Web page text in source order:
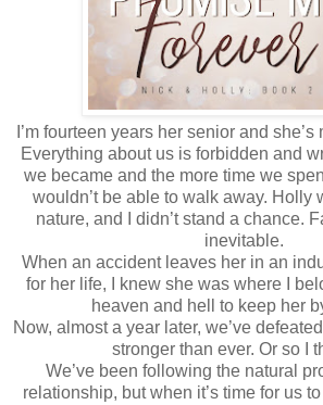
I’m fourteen years her senior and she’s
Everything about us is forbidden and
we became and the more time we
wouldn’t be able to walk away. Holly
nature, and I didn’t stand a chance.
inevitable.
When an accident leaves her in an
for her life, I knew she was where I
heaven and hell to keep her
Now, almost a year later, we’ve
stronger than ever. Or so I
We’ve been following the natural
relationship, but when it’s time for us